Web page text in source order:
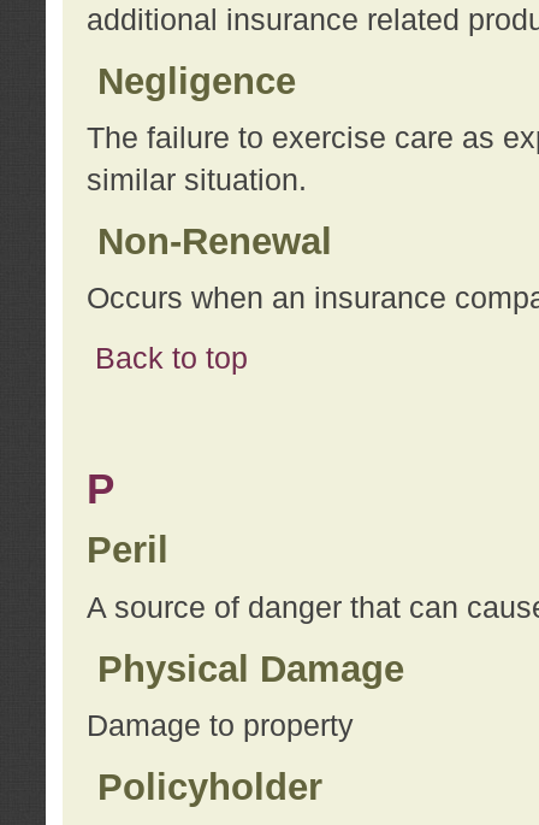
additional insurance related
Negligence
The failure to exercise care as
similar situation.
Non-Renewal
Occurs when an insurance
Back to top
P
Peril
A source of danger that can
Physical Damage
Damage to property
Policyholder